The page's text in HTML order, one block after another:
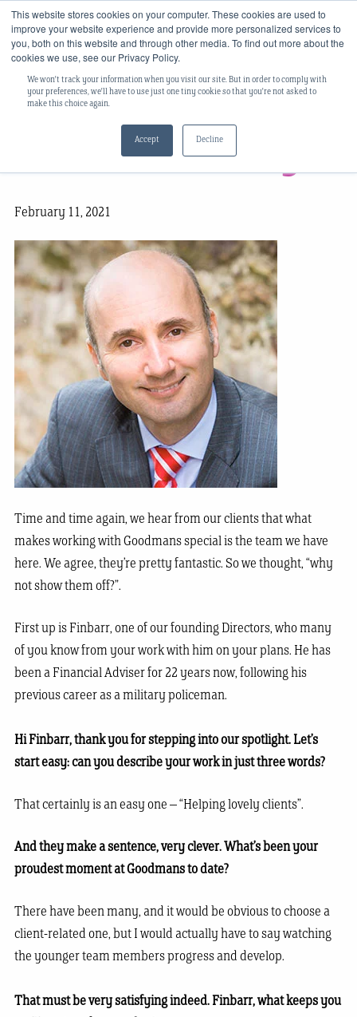
This website stores cookies on your computer. These cookies are used to
improve your website experience and provide more personalized services to
you, both on this website and through other media. To find out more about the
cookies we use, see our Privacy Policy.
We won't track your information when you visit our site. But in order to comply with
your preferences, we'll have to use just one tiny cookie so that you're not asked to
make this choice again.
Accept Decline
Team Spotlight:
Finbarr O’Reilly
February 11, 2021
Time and time again, we hear from our clients that what
makes working with Goodmans special is the team we have
here. We agree, they’re pretty fantastic. So we thought, “why
not show them off?”.
First up is Finbarr, one of our founding Directors, who many
of you know from your work with him on your plans. He has
been a Financial Adviser for 22 years now, following his
previous career as a military policeman.
Hi Finbarr, thank you for stepping into our spotlight. Let’s
start easy: can you describe your work in just three words?
That certainly is an easy one – “Helping lovely clients”.
And they make a sentence, very clever. What’s been your
proudest moment at Goodmans to date?
There have been many, and it would be obvious to choose a
client-related one, but I would actually have to say watching
the younger team members progress and develop.
That must be very satisfying indeed. Finbarr, what keeps you